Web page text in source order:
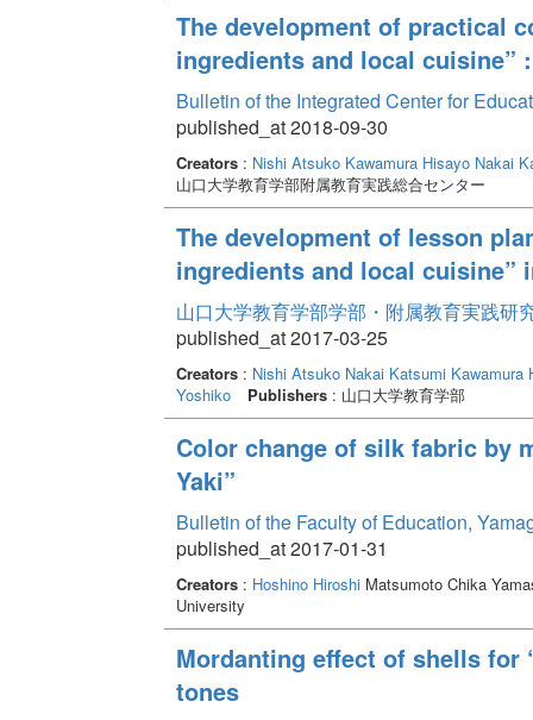
The development of practical
ingredients and local
Bulletin of the Integrated Center for
published_at 2018-09-30
Creators: Nishi Atsuko Kawamura Hisayo Nakai
山口大学教育学部附属教育実践総合センター
The development of lesson
ingredients and local cuisine”
山口大学教育学部学部・附属教育実践研
published_at 2017-03-25
Creators: Nishi Atsuko Nakai Katsumi Kawamura
Yoshiko
Publishers: 山口大学教育学部
Color change of silk fabric by
Yaki”
Bulletin of the Faculty of Education,
published_at 2017-01-31
Creators: Hoshino HiroshiMatsumoto Chika
University
Mordanting effect of shells for
tones